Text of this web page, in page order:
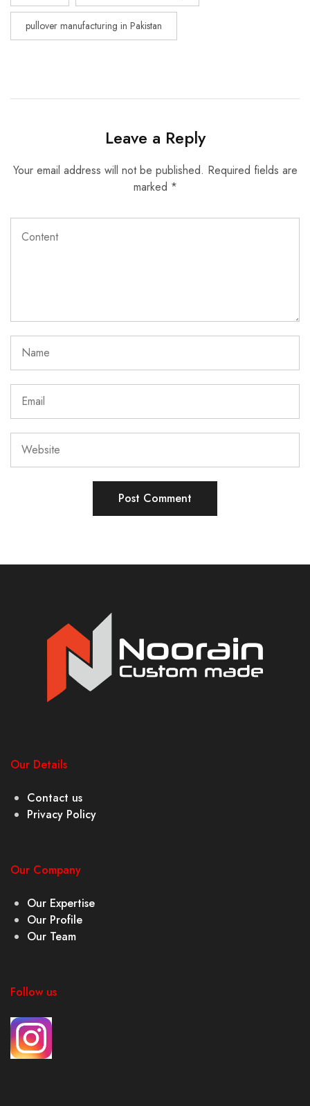
pullover manufacturing in Pakistan
Leave a Reply
Your email address will not be published. Required fields are
marked *
Our Details
Contact us
Privacy Policy
Our Company
Our Expertise
Our Profile
Our Team
Follow us